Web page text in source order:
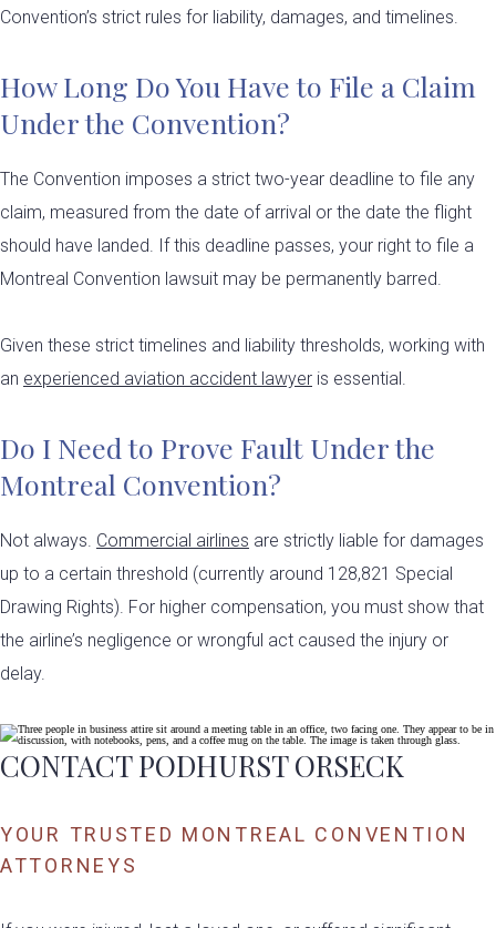
Convention’s strict rules for liability, damages, and timelines.
How Long Do You Have to File a Claim
Under the Convention?
The Convention imposes a strict two-year deadline to file any
claim, measured from the date of arrival or the date the flight
should have landed. If this deadline passes, your right to file a
Montreal Convention lawsuit may be permanently barred.
Given these strict timelines and liability thresholds, working with
an experienced aviation accident lawyer is essential.
Do I Need to Prove Fault Under the
Montreal Convention?
Not always. Commercial airlines are strictly liable for damages
up to a certain threshold (currently around 128,821 Special
Drawing Rights). For higher compensation, you must show that
the airline’s negligence or wrongful act caused the injury or
delay.
CONTACT PODHURST ORSECK
YOUR TRUSTED MONTREAL CONVENTION
ATTORNEYS